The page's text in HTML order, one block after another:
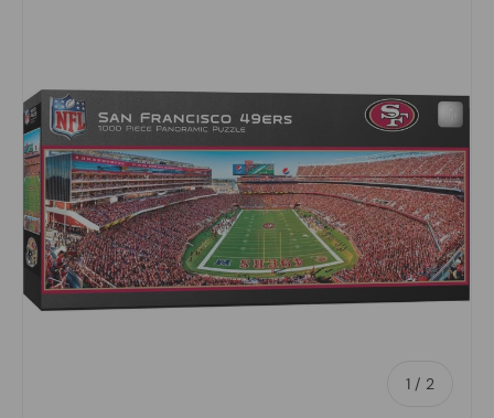
1 / of
2